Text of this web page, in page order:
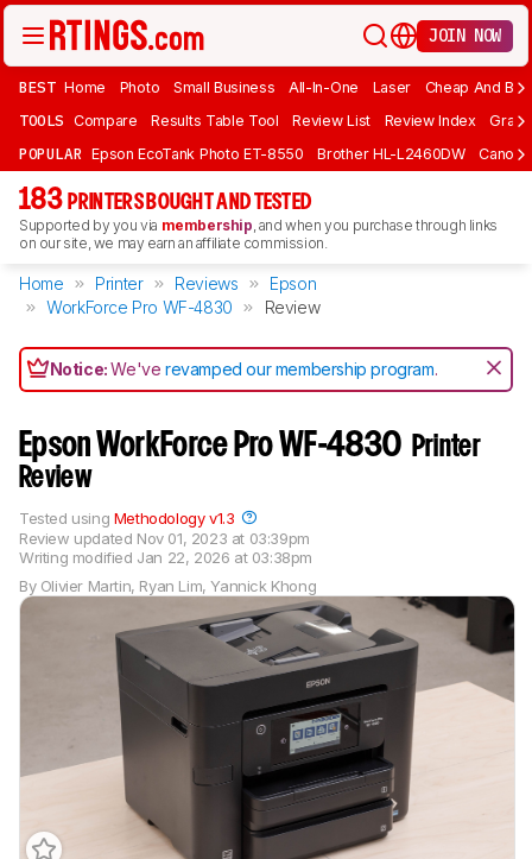
JOIN NOW
BEST Home Photo Small Business All-In-One Laser Cheap And
TOOLS Compare Results Table Tool Review List Review Index Graph
POPULAR Epson EcoTank Photo ET-8550 Brother HL-L2460DW Canon
183 PRINTERS BOUGHT AND TESTED
Supported by you via membership, and when you purchase through links
on our site, we may earn an affiliate commission.
Home Printer Reviews
Epson
WorkForce Pro WF-4830
Review
Notice:We'verevamped our membership program.
Epson WorkForce Pro WF-4830 Printer
Review
By Olivier Martin, Ryan Lim,Yannick Khong
Review updated Nov 01, 2023 at 03:39pm
Writing modified Jan 22, 2026 at 03:38pm
Tested using Methodology v1.3